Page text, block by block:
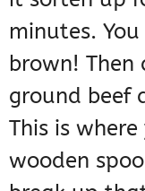
minutes.
brown!
ground beef
This is
wooden